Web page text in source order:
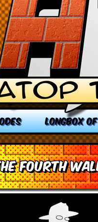
LONGBOX
Fourth